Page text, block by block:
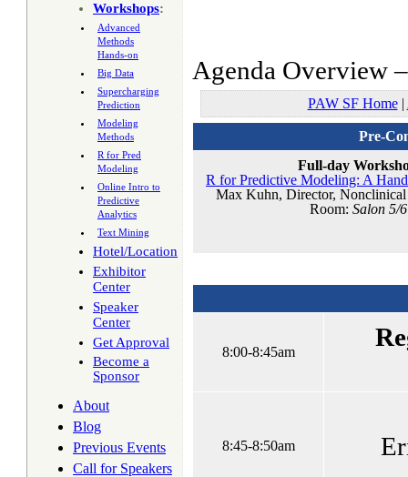
Workshops:
Advanced
Methods
Hands-on
Big Data
Supercharging
Prediction
Modeling
Methods
R for Pred
Modeling
Online Intro to
Predictive
Analytics
Text Mining
Hotel/Location
Exhibitor
Center
Speaker
Center
Get Approval
Become a
Sponsor
About
Blog
Previous Events
Call for Speakers
Agenda Overview
PAW SF Home|
Pre-
Full-day
R for Predictive Modeling: A
Max Kuhn, Director, Nonclinical
Room: Salon 5/6
8:00-8:45am
8:45-8:50am